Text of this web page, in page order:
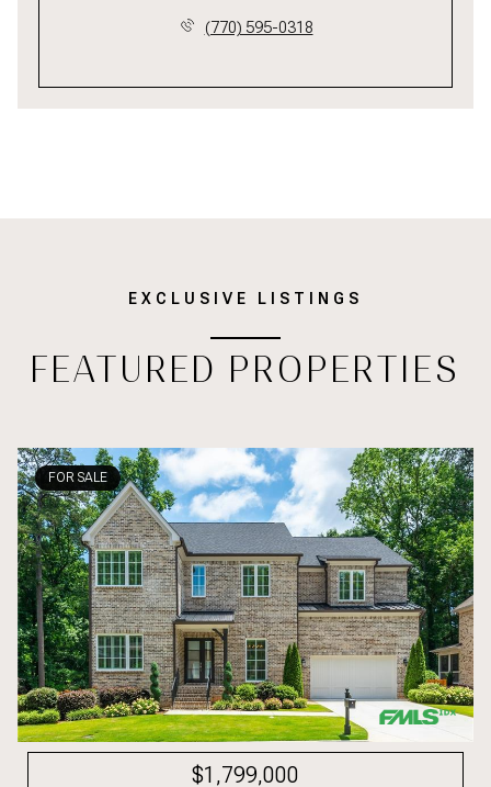
(770) 595-0318
EXCLUSIVE LISTINGS
FEATURED PROPERTIES
FOR SALE
$1,799,000